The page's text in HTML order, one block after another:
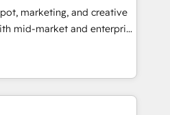
using HubSpot • Track
the entire buyer journey
and videos that attract
led
marketing, and creative
mid-market and enterprise
and teams that turn
engine. Named
of the Year in 2024,